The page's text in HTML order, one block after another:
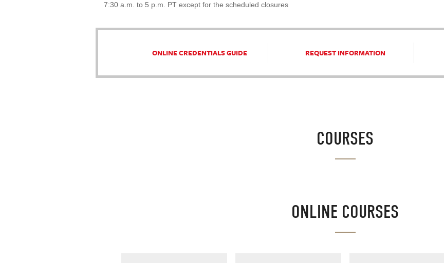
7:30 a.m. to 5 p.m. PT except for the scheduled closures
ONLINE CREDENTIALS GUIDE REQUEST INFORMATION
COURSES
ONLINE COURSES